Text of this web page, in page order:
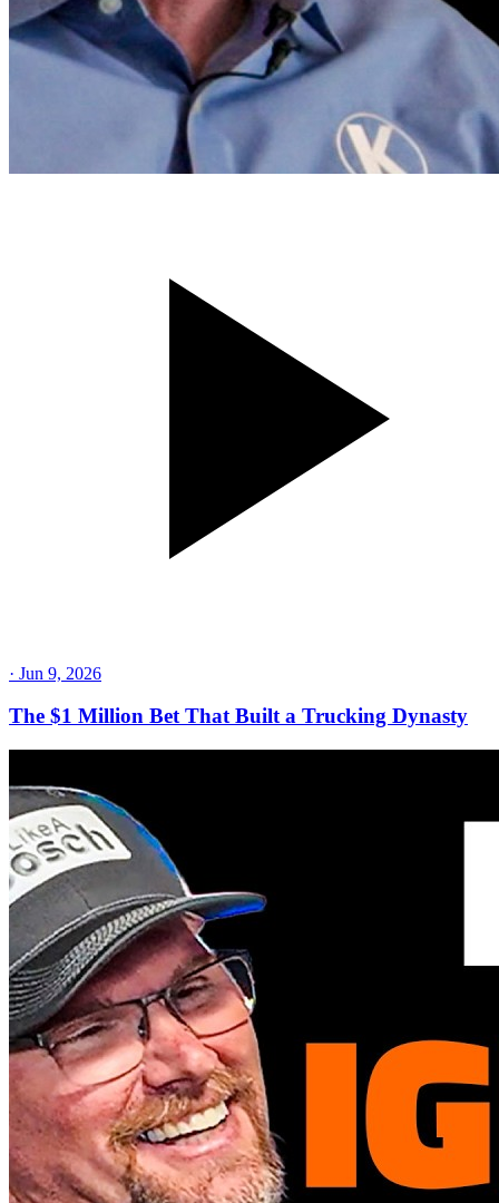
· Jun 9, 2026
The $1 Million Bet That Built a Trucking Dynasty